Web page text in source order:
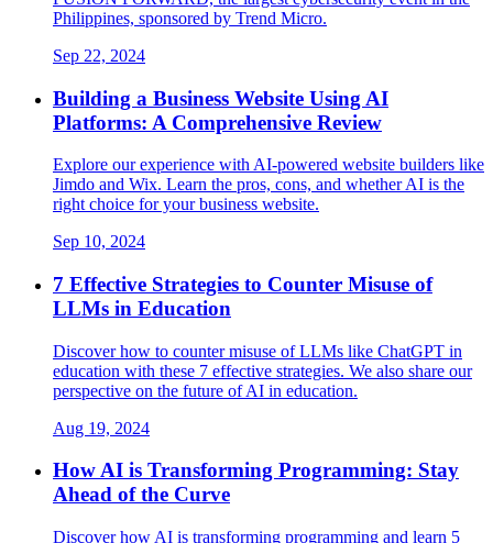
Philippines, sponsored by Trend Micro.
Sep 22, 2024
Building a Business Website Using AI
Platforms: A Comprehensive Review
Explore our experience with AI-powered website builders like
Jimdo and Wix. Learn the pros, cons, and whether AI is the
right choice for your business website.
Sep 10, 2024
7 Effective Strategies to Counter Misuse of
LLMs in Education
Discover how to counter misuse of LLMs like ChatGPT in
education with these 7 effective strategies. We also share our
perspective on the future of AI in education.
Aug 19, 2024
How AI is Transforming Programming: Stay
Ahead of the Curve
Discover how AI is transforming programming and learn 5